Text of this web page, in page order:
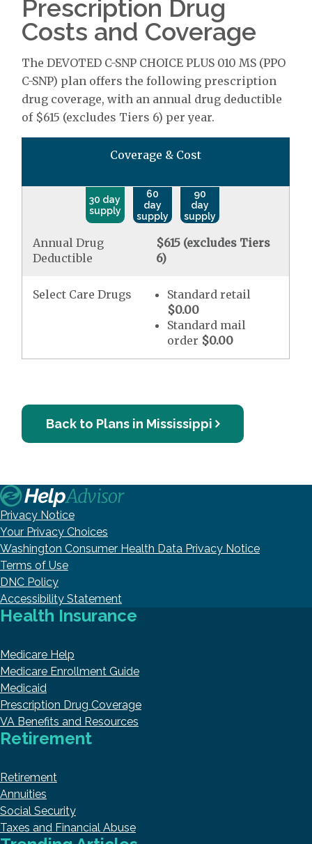
Prescription Drug
Costs and Coverage
The DEVOTED C-SNP CHOICE PLUS 010 MS (PPO
C-SNP) plan offers the following prescription
drug coverage, with an annual drug deductible
of $615 (excludes Tiers 6) per year.
Coverage & Cost
30 day
supply
60
day
supply
90
day
supply
Annual Drug
Deductible
$615 (excludes Tiers
6)
Select Care Drugs
Standard retail
$0.00
Standard mail
order $0.00
Back to Plans in Mississippi
Privacy Notice
Your Privacy Choices
Washington Consumer Health Data Privacy Notice
Terms of Use
DNC Policy
Accessibility Statement
Health Insurance
Medicare Help
Medicare Enrollment Guide
Medicaid
Prescription Drug Coverage
VA Benefits and Resources
Retirement
Retirement
Annuities
Social Security
Taxes and Financial Abuse